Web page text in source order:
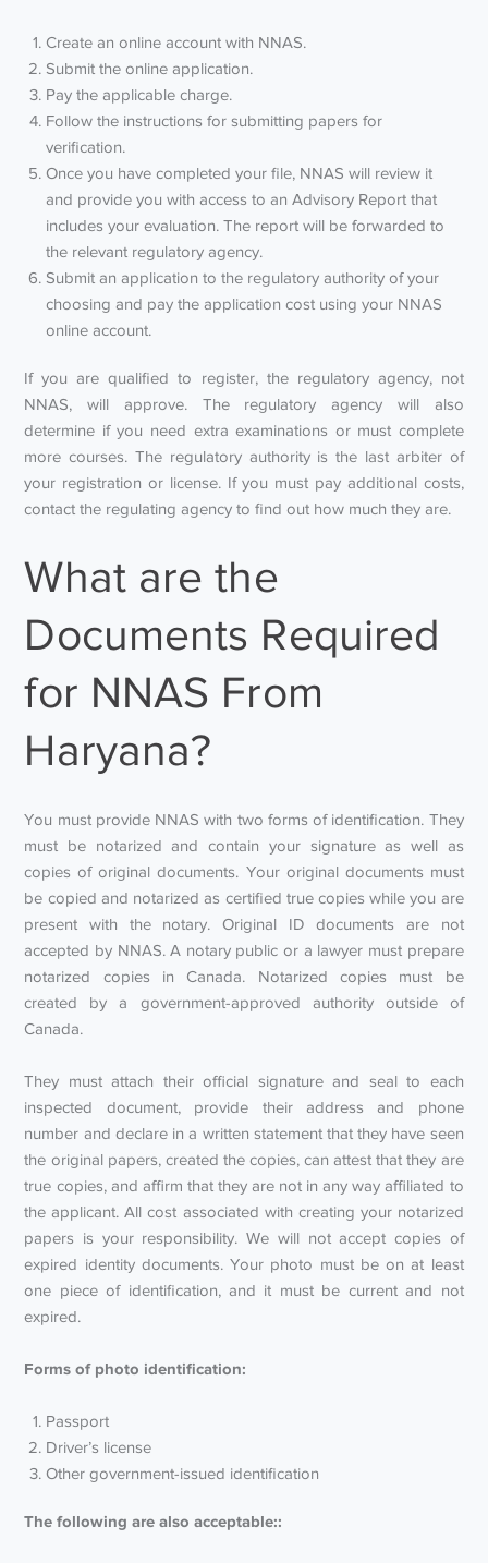
Create an online account with NNAS.
Submit the online application.
Pay the applicable charge.
Follow the instructions for submitting papers for
verification.
Once you have completed your file, NNAS will review it
and provide you with access to an Advisory Report that
includes your evaluation. The report will be forwarded to
the relevant regulatory agency.
Submit an application to the regulatory authority of your
choosing and pay the application cost using your NNAS
online account.
If you are qualified to register, the regulatory agency, not
NNAS, will approve. The regulatory agency will also
determine if you need extra examinations or must complete
more courses. The regulatory authority is the last arbiter of
your registration or license. If you must pay additional costs,
contact the regulating agency to find out how much they are.
What are the
Documents Required
for NNAS From
Haryana?
You must provide NNAS with two forms of identification. They
must be notarized and contain your signature as well as
copies of original documents. Your original documents must
be copied and notarized as certified true copies while you are
present with the notary. Original ID documents are not
accepted by NNAS. A notary public or a lawyer must prepare
notarized copies in Canada. Notarized copies must be
created by a government-approved authority outside of
Canada.
They must attach their official signature and seal to each
inspected document, provide their address and phone
number and declare in a written statement that they have seen
the original papers, created the copies, can attest that they are
true copies, and affirm that they are not in any way affiliated to
the applicant. All cost associated with creating your notarized
papers is your responsibility. We will not accept copies of
expired identity documents. Your photo must be on at least
one piece of identification, and it must be current and not
expired.
Forms of photo identification:
Passport
Driver’s license
Other government-issued identification
The following are also acceptable::